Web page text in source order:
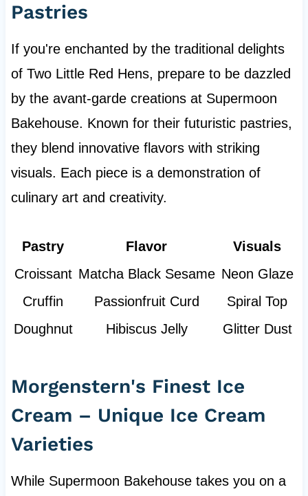
Pastries
If you're enchanted by the traditional delights
of Two Little Red Hens, prepare to be dazzled
by the avant-garde creations at Supermoon
Bakehouse. Known for their futuristic pastries,
they blend innovative flavors with striking
visuals. Each piece is a demonstration of
culinary art and creativity.
Pastry Flavor
Visuals
Croissant Matcha Black Sesame Neon Glaze
Cruffin
Passionfruit Curd
Spiral Top
Doughnut
Hibiscus Jelly Glitter Dust
Morgenstern's Finest Ice
Cream – Unique Ice Cream
Varieties
While Supermoon Bakehouse takes you on a